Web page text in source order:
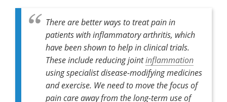
There are better ways to treat pain in
patients with inflammatory arthritis, which
have been shown to help in clinical trials.
These include reducing jointinflammation
using specialist disease-modifying medicines
and exercise. We need to move the focus of
pain care away from the long-term use of